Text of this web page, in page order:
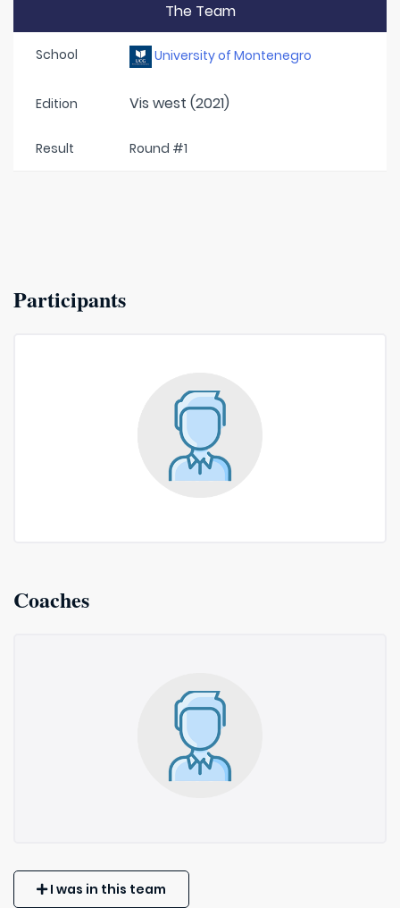
The Team
School University of Montenegro
Edition Vis west (2021)
Result Round #1
Participants
Coaches
I was in this team